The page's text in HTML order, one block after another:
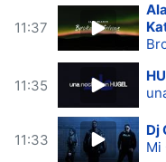
11:37
11:35
11:33
Dj
Mi